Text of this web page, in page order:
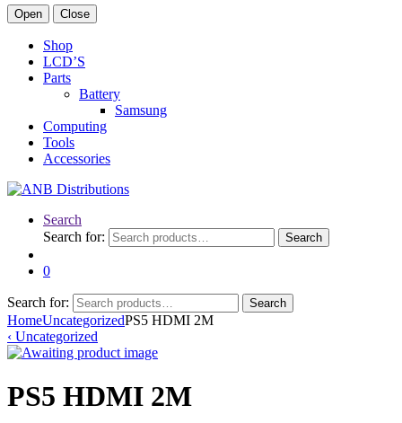
Open Close
Shop
LCD’S
Parts
Battery
Samsung
Computing
Tools
Accessories
Search
Search for:
Search
0
Search for: Search
HomeUncategorizedPS5 HDMI 2M
‹ Uncategorized
PS5 HDMI 2M